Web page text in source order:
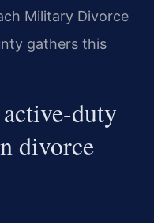
Military Divorce
gathers this
duty
divorce